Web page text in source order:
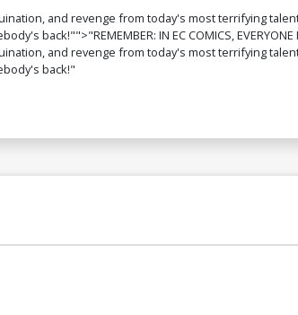
and revenge from today's most terrifying
IN EC COMICS, EVERYONE
and revenge from today's most terrifying
back!"